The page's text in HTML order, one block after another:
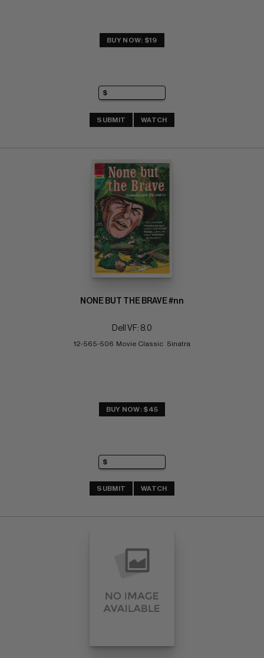
BUY NOW: $19
SUBMIT WATCH
NONE BUT THE BRAVE #nn
Dell VF: 8.0
12-565-506  Movie Classic   Sinatra
BUY NOW: $45
SUBMIT WATCH